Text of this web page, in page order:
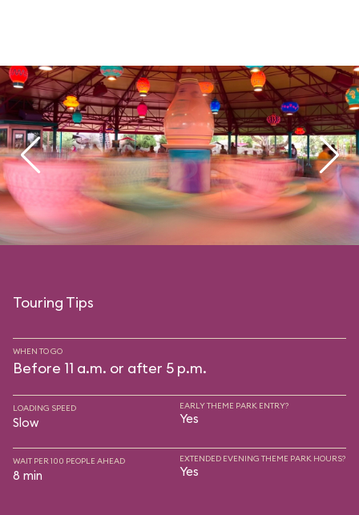
Touring Tips
WHEN TO GO
Before 11 a.m. or after 5 p.m.
LOADING SPEED
Slow
EARLY THEME PARK ENTRY?
Yes
WAIT PER 100 PEOPLE AHEAD
8 min
EXTENDED EVENING THEME PARK HOURS?
Yes